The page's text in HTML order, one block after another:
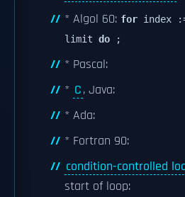
* Algol 60: for index
limit do ;
* Pascal:
* C, Java:
* Ada:
* Fortran 90:
condition-controlled
start of loop: